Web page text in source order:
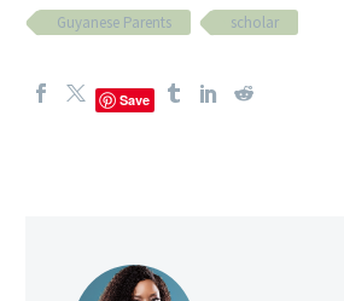
Guyanese Parents
scholar
Save